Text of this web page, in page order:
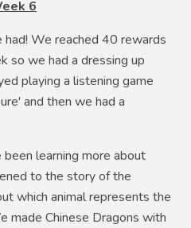
6
We reached 40 rewards
so we had a dressing up
playing a listening game
and then we had a
learning more about
to the story of the
which animal represents the
made Chinese Dragons with